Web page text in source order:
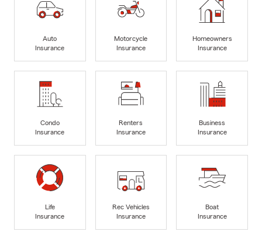
Auto
Insurance
Motorcycle
Insurance
Homeowners
Insurance
Condo
Insurance
Renters
Insurance
Business
Insurance
Life
Insurance
Rec Vehicles
Insurance
Boat
Insurance